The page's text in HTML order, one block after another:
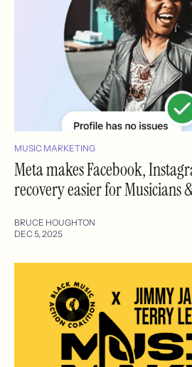
MUSIC MARKETING
Meta makes Facebook,
recovery easier for Musicians
BRUCE HOUGHTON
DEC 5, 2025